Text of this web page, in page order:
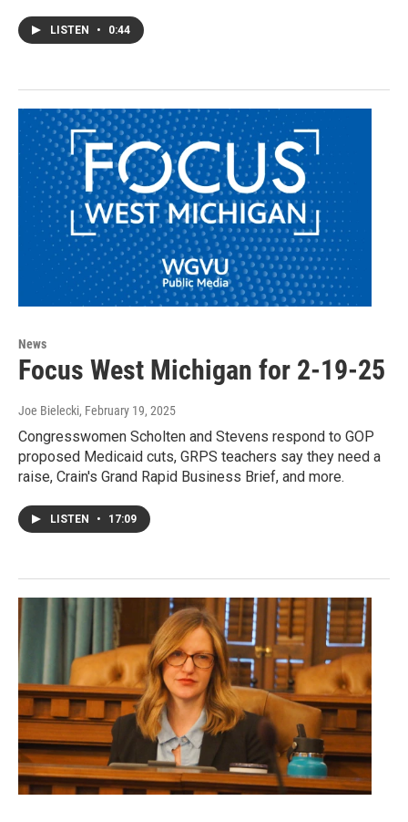
LISTEN • 0:44
News
Focus West Michigan for 2-19-25
Joe Bielecki, February 19, 2025
Congresswomen Scholten and Stevens respond to GOP
proposed Medicaid cuts, GRPS teachers say they need a
raise, Crain's Grand Rapid Business Brief, and more.
LISTEN • 17:09